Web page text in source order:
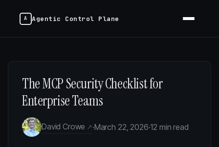
Agentic Control Plane
The MCP Security Checklist for
Enterprise Teams
David Crowe ·March 22, 2026·12 min read